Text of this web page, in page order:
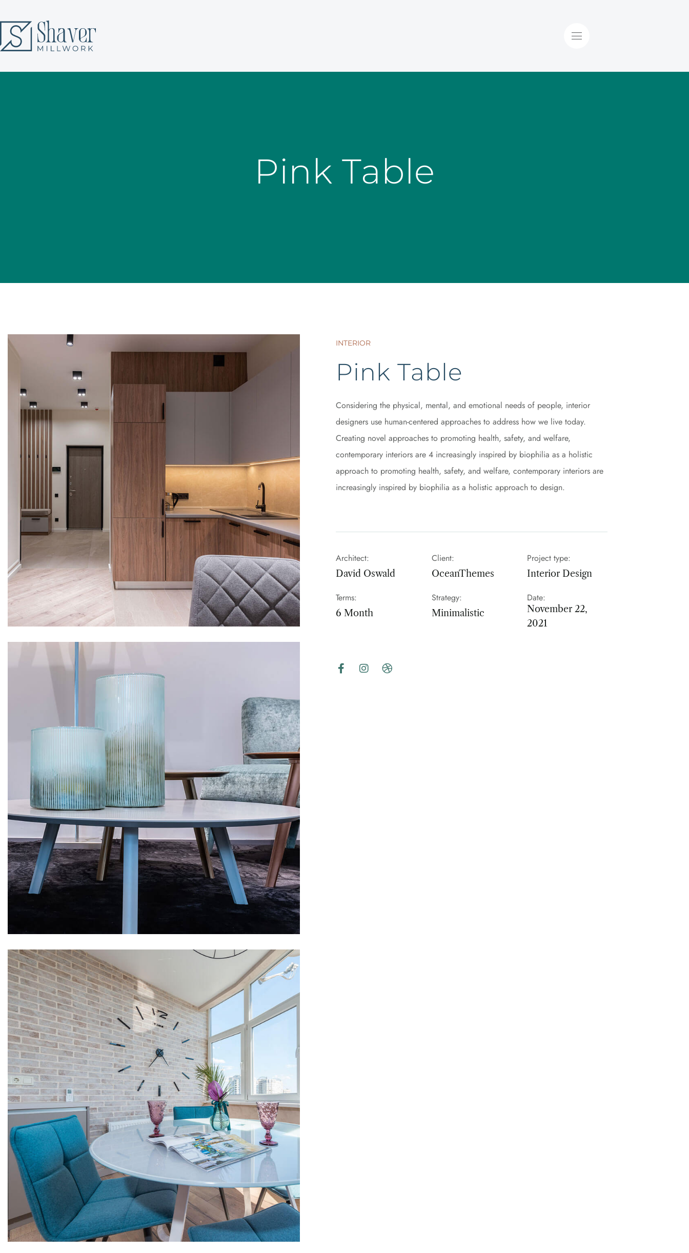
Pink Table
INTERIOR
Pink Table
Considering the physical, mental, and emotional needs of people, interior
designers use human-centered approaches to address how we live today.
Creating novel approaches to promoting health, safety, and welfare,
contemporary interiors are 4 increasingly inspired by biophilia as a holistic
approach to promoting health, safety, and welfare, contemporary interiors are
increasingly inspired by biophilia as a holistic approach to design.
Architect:
David Oswald
Terms:
6 Month
Client:
OceanThemes
Strategy:
Minimalistic
Project type:
Interior Design
Date:
November 22,
2021